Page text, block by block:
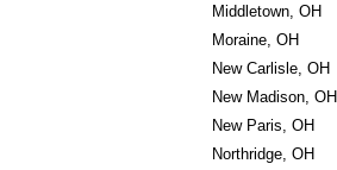
Middletown, OH
Moraine, OH
New Carlisle, OH
New Madison, OH
New Paris, OH
Northridge, OH